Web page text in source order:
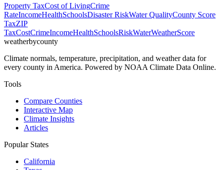
Property TaxCost of LivingCrime
RateIncomeHealthSchoolsDisaster RiskWater QualityCounty Score
TaxZIP
TaxCostCrimeIncomeHealthSchoolsRiskWaterWeatherScore
weatherbycounty
Climate normals, temperature, precipitation, and weather data for
every county in America. Powered by NOAA Climate Data Online.
Tools
Compare Counties
Interactive Map
Climate Insights
Articles
Popular States
California